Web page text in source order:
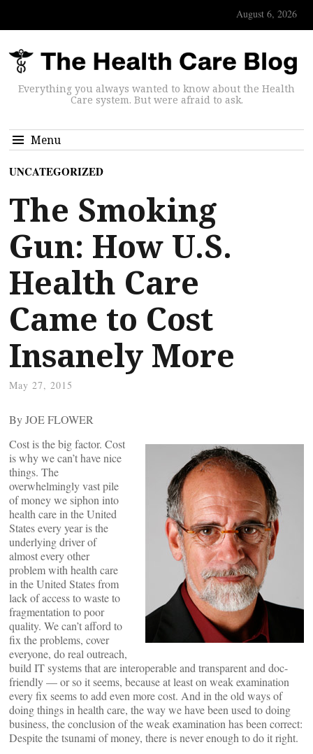
August 6, 2026
Everything you always wanted to know about the Health
Care system. But were afraid to ask.
Menu
UNCATEGORIZED
The Smoking
Gun: How U.S.
Health Care
Came to Cost
Insanely More
May 27, 2015
By JOE FLOWER
Cost is the big factor. Cost
is why we can’t have nice
things. The
overwhelmingly vast pile
of money we siphon into
health care in the United
States every year is the
underlying driver of
almost every other
problem with health care
in the United States from
lack of access to waste to
fragmentation to poor
quality. We can’t afford to
fix the problems, cover
everyone, do real outreach,
build IT systems that are interoperable and transparent and doc-
friendly — or so it seems, because at least on weak examination
every fix seems to add even more cost. And in the old ways of
doing things in health care, the way we have been used to doing
business, the conclusion of the weak examination has been correct:
Despite the tsunami of money, there is never enough to do it right.